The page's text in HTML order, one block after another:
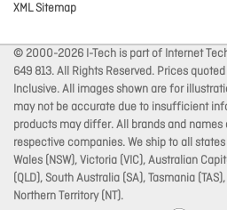
XML Sitemap
© 2000-2026 I-Tech is part of Internet
649 813. All Rights Reserved. Prices
Inclusive. All images shown are for
may not be accurate due to insufficient
products may differ. All brands and
respective companies. We ship to all
Wales (NSW), Victoria (VIC), Australian
(QLD), South Australia (SA), Tasmania
Northern Territory (NT).